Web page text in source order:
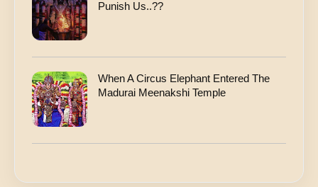
Punish Us..??
When A Circus Elephant Entered The
Madurai Meenakshi Temple